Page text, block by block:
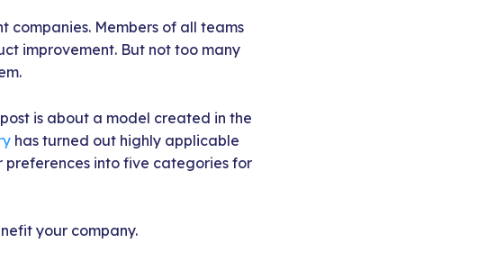
Members of all teams
improvement. But not too many
post is about a model created in the
has turned out highly applicable
into five categories for
your company.